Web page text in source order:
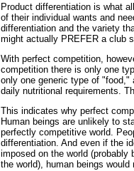
Product differentiation is what
of their individual wants and
differentiation and the variety
might actually PREFER a club
With perfect competition,
competition there is only one
only one generic type of
daily nutritional requirements.
This indicates why perfect
Human beings are unlikely to
perfectly competitive world.
differentiation. And even if the
imposed on the world
the world), human beings